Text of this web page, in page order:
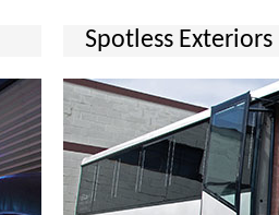
Spotless Exteriors